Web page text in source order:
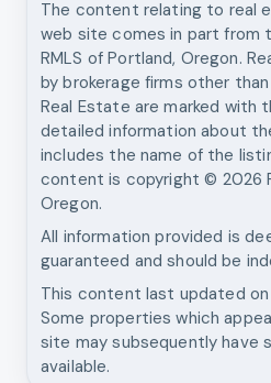
The content relating to real
web site comes in part from
RMLS of Portland, Oregon.
by brokerage firms other than
Real Estate are marked with
detailed information about
includes the name of the
content is copyright © 2026
Oregon.
All information provided is
guaranteed and should be
This content last updated
Some properties which
site may subsequently have
available.